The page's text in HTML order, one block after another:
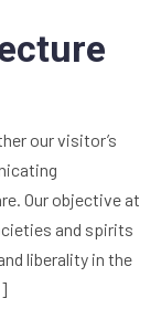
our visitor’s
Our objective at
and spirits
liberality in the